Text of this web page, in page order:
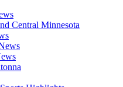
Central Minnesota